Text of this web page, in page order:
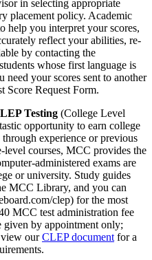
in selecting appropriate
placement policy. Academic
help you interpret your scores,
reflect your abilities, re-
by contacting the
whose first language is
your scores sent to another
Score Request Form.
Testing (College Level
opportunity to earn college
experience or previous
level courses, MCC provides the
administered exams are
or university. Study guides
MCC Library, and you can
clep) for the most
MCC test administration fee
by appointment only;
view ourCLEP documentfor a